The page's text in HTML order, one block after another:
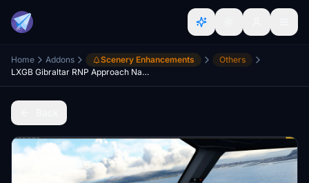
Home Addons Scenery Enhancements
Others
LXGB Gibraltar RNP Approach Navdata